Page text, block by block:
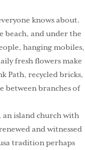
knows about.
beach, and under the
hanging mobiles,
fresh flowers make
Path, recycled bricks,
between branches of
an island church with
and witnessed
tradition perhaps